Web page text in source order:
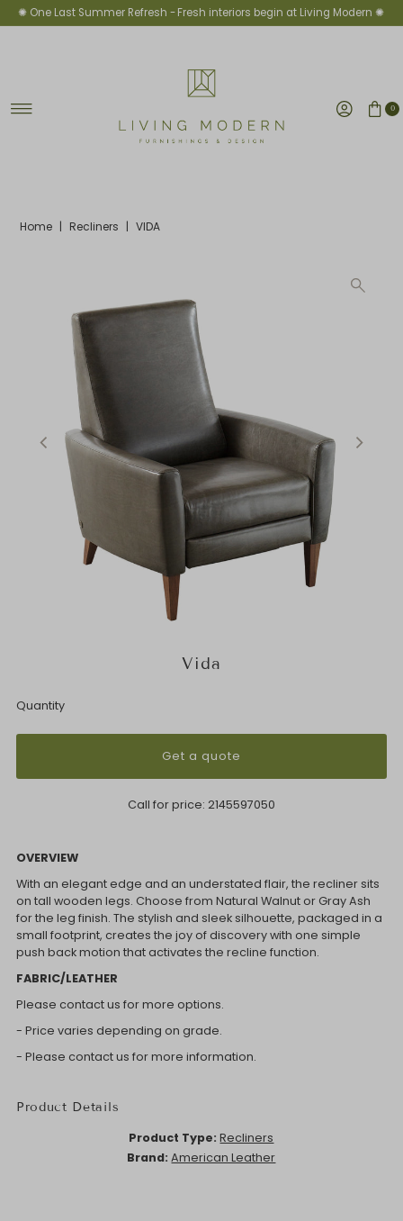
Skip to content
✺ One Last Summer Refresh -Fresh interiors begin at Living Modern ✺
0
Home | Recliners | VIDA
Vida
Quantity
Get a quote
Call for price: 2145597050
OVERVIEW
With an elegant edge and an understated flair, the recliner sits
on tall wooden legs. Choose from Natural Walnut or Gray Ash
for the leg finish. The stylish and sleek silhouette, packaged in a
small footprint, creates the joy of discovery with one simple
push back motion that activates the recline function.
FABRIC/LEATHER
Please contact us for more options.
- Price varies depending on grade.
- Please contact us for more information.
Product Details
Product Type: Recliners
Brand: American Leather